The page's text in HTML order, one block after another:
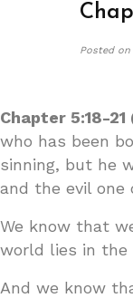
Posted on
Chapter 5:18-21
who has been
sinning, but he
and the evil one
We know that
world lies in the
And we know